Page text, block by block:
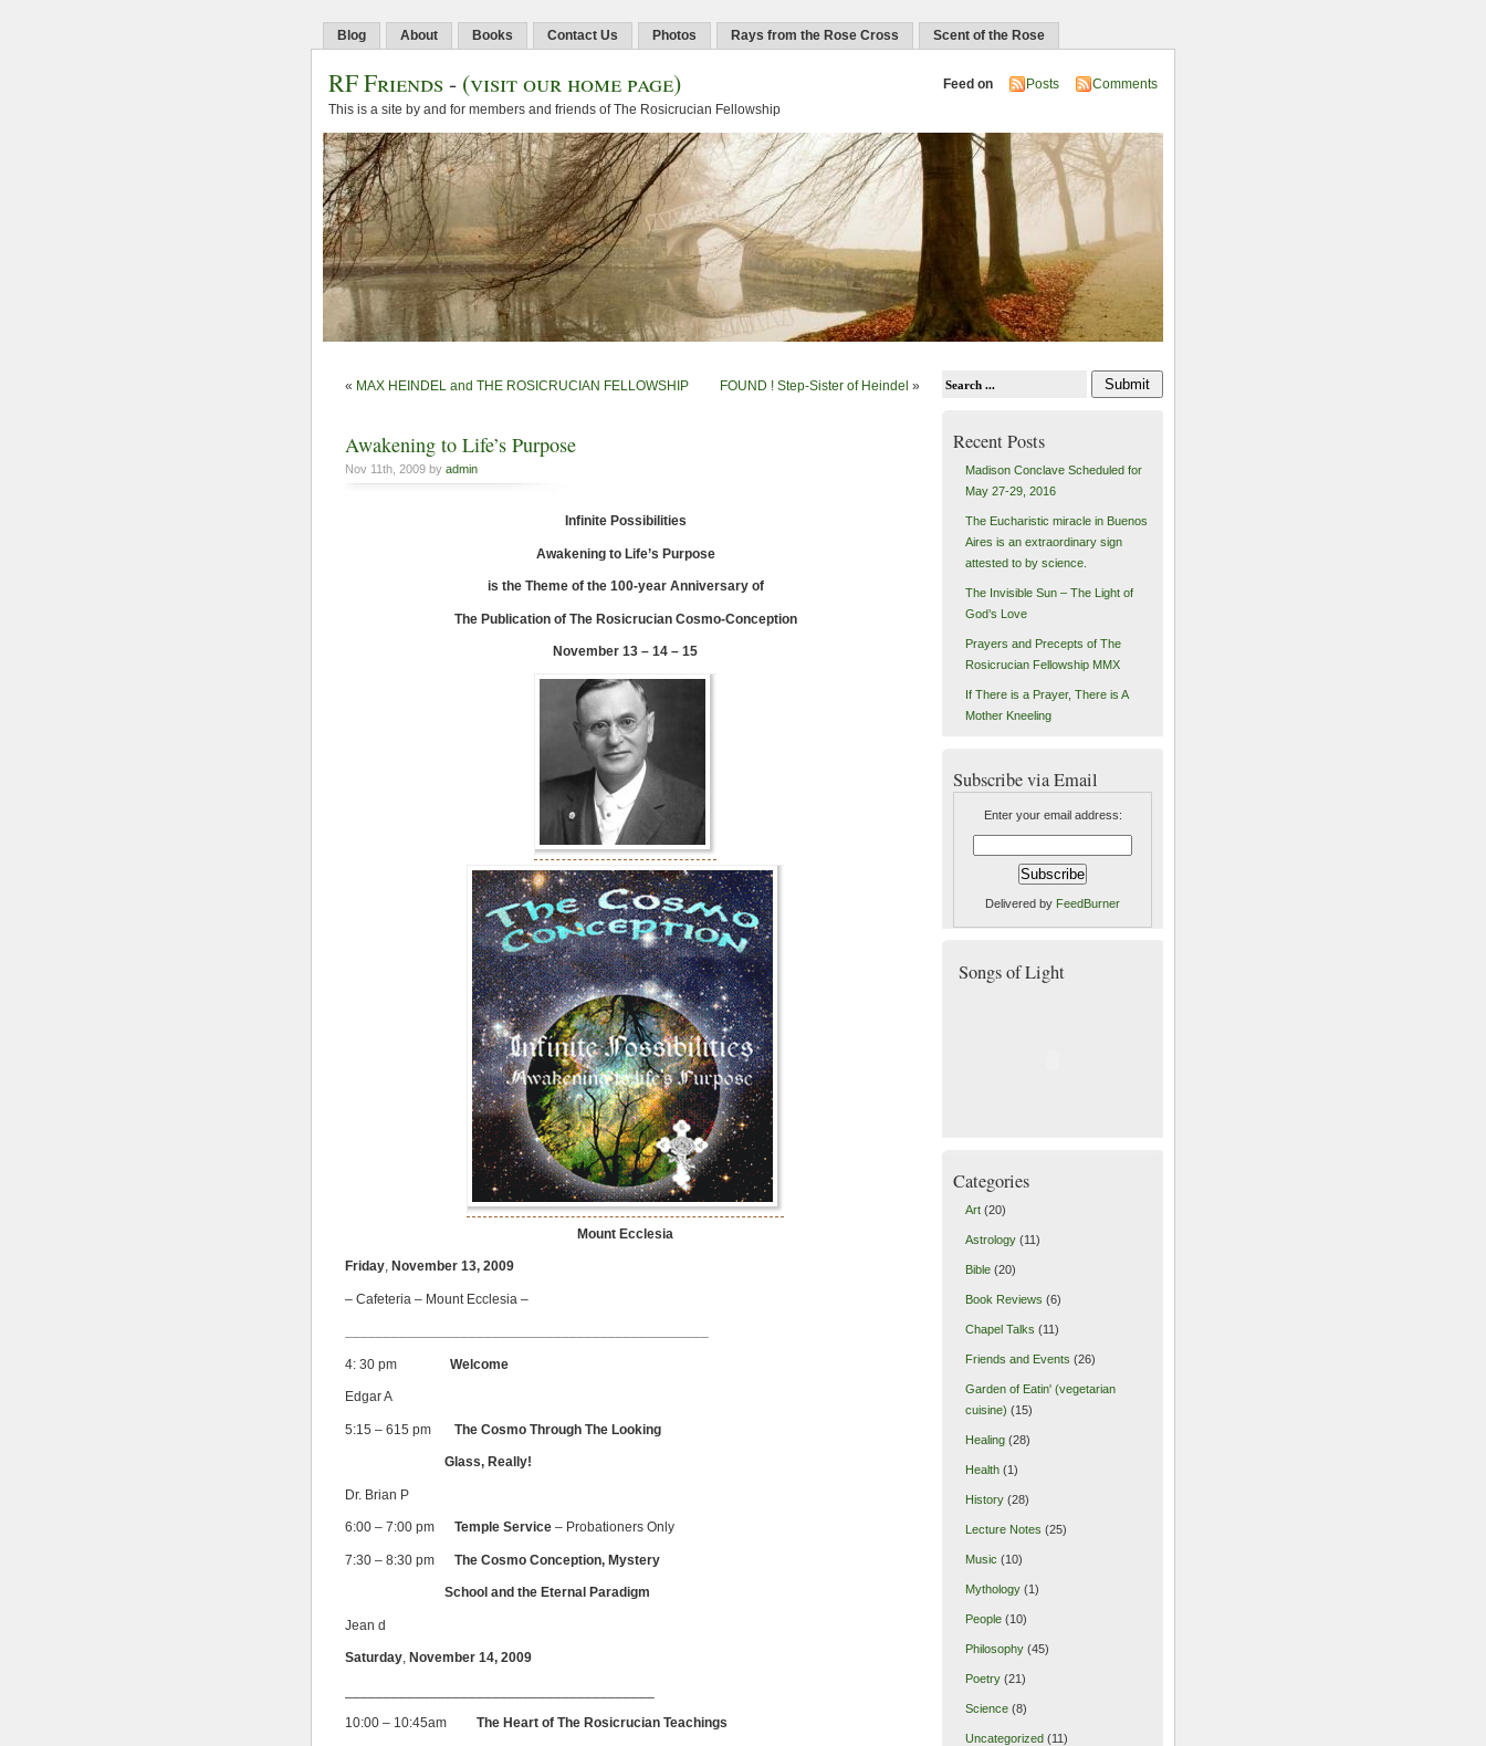
Blog About Books Contact Us Photos Rays from the Rose Cross Scent of the Rose
RF Friends- (visit our home page)
This is a site by and for members and friends of The Rosicrucian Fellowship
Feed on Posts Comments
« MAX HEINDEL and THE ROSICRUCIAN FELLOWSHIP FOUND ! Step-Sister of Heindel »
Awakening to Life’s Purpose
Nov 11th, 2009 by admin
Infinite Possibilities
Awakening to Life’s Purpose
is the Theme of the 100-year Anniversary of
The Publication of The Rosicrucian Cosmo-Conception
November 13 – 14 – 15
Mount Ecclesia
Friday, November 13, 2009
– Cafeteria – Mount Ecclesia –
4: 30 pm Welcome
Edgar A
5:15 – 615 pm The Cosmo Through The Looking
Glass, Really!
Dr. Brian P
6:00 – 7:00 pm Temple Service – Probationers Only
7:30 – 8:30 pm The Cosmo Conception, Mystery
School and the Eternal Paradigm
Jean d
Saturday, November 14, 2009
10:00 – 10:45am The Heart of The Rosicrucian Teachings
Recent Posts
Madison Conclave Scheduled for
May 27-29, 2016
The Eucharistic miracle in Buenos
Aires is an extraordinary sign
attested to by science.
The Invisible Sun – The Light of
God’s Love
Prayers and Precepts of The
Rosicrucian Fellowship MMX
If There is a Prayer, There is A
Mother Kneeling
Subscribe via Email
Enter your email address:
Delivered by FeedBurner
Songs of Light
Categories
Art(20)
Astrology(11)
Bible(20)
Book Reviews (6)
Chapel Talks (11)
Friends and Events (26)
Garden of Eatin' (vegetarian
cuisine) (15)
Healing(28)
Health(1)
History(28)
Lecture Notes (25)
Music (10)
Mythology(1)
People(10)
Philosophy(45)
Poetry(21)
Science(8)
Uncategorized(11)